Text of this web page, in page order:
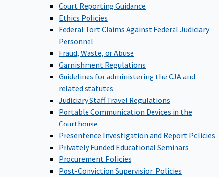
Court Reporting Guidance
Ethics Policies
Federal Tort Claims Against Federal Judiciary
Personnel
Fraud, Waste, or Abuse
Garnishment Regulations
Guidelines for administering the CJA and
related statutes
Judiciary Staff Travel Regulations
Portable Communication Devices in the
Courthouse
Presentence Investigation and Report Policies
Privately Funded Educational Seminars
Procurement Policies
Post-Conviction Supervision Policies